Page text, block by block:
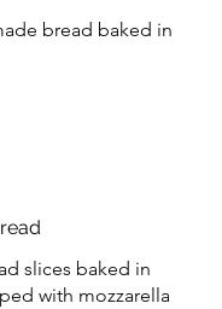
bread baked in
slices baked in
with mozzarella